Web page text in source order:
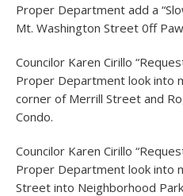
Proper Department add a
Mt. Washington Street 0ff
Councilor Karen Cirillo
Proper Department look into
corner of Merrill Street and
Condo.
Councilor Karen Cirillo
Proper Department look into
Street into Neighborhood